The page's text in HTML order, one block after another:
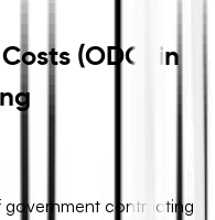
(ODC) in
government contracting